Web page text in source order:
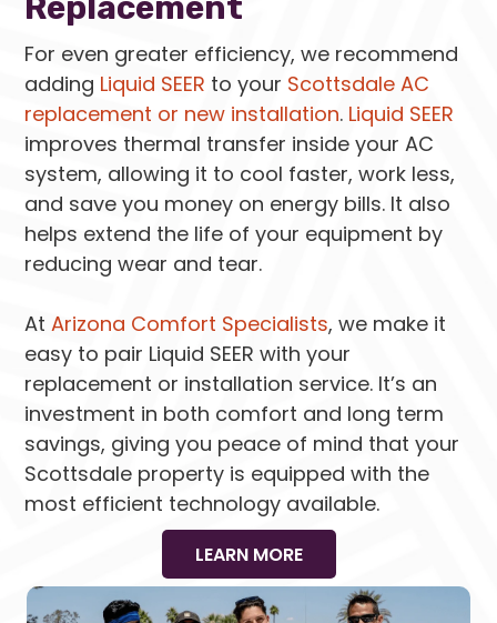
For even greater efficiency, we recommend
adding Liquid SEER to your Scottsdale AC
replacement or new installation. Liquid SEER
improves thermal transfer inside your AC
system, allowing it to cool faster, work less,
and save you money on energy bills. It also
helps extend the life of your equipment by
reducing wear and tear.
AtArizona Comfort Specialists, we make it
easy to pair Liquid SEER with your
replacement or installation service. It’s an
investment in both comfort and long term
savings, giving you peace of mind that your
Scottsdale property is equipped with the
most efficient technology available.
LEARN MORE